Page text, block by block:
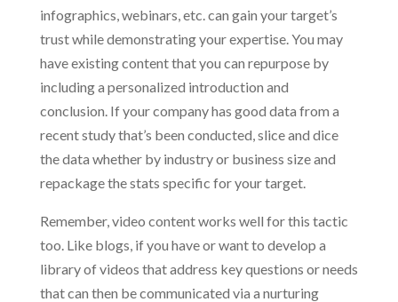
infographics, webinars, etc. can gain your target’s
trust while demonstrating your expertise. You may
have existing content that you can repurpose by
including a personalized introduction and
conclusion. If your company has good data from a
recent study that’s been conducted, slice and dice
the data whether by industry or business size and
repackage the stats specific for your target.
Remember, video content works well for this tactic
too. Like blogs, if you have or want to develop a
library of videos that address key questions or needs
that can then be communicated via a nurturing